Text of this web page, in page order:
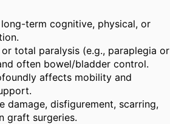
term cognitive, physical, or
total paralysis (e.g., paraplegia or
often bowel/bladder control.
affects mobility and
damage, disfigurement, scarring,
graft surgeries.